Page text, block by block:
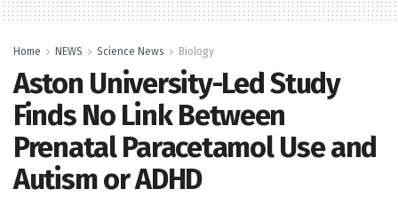
Home NEWS Science News Biology
Aston University-Led Study
Finds No Link Between
Prenatal Paracetamol Use and
Autism or ADHD